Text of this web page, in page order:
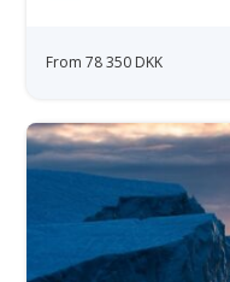
From 78 350 DKK